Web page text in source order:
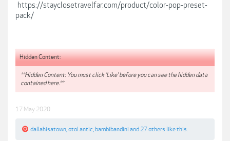
https://stayclosetravelfar.com/product/color-pop-preset-
pack/
Hidden Content:
**Hidden Content: You must click 'Like' before you can see the hidden data
contained here.**
17 May 2020
dallahisatown otol.antic bambibandiniand 27 others like this.